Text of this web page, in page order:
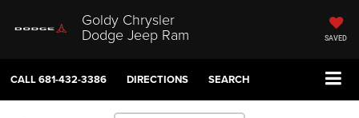
Goldy Chrysler
Dodge Jeep Ram SAVED
CALL681-432-3386 DIRECTIONS SEARCH